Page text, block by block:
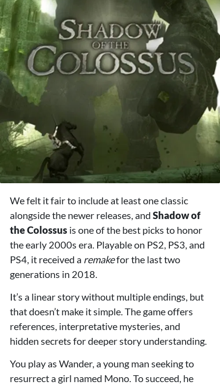
We felt it fair to include at least one classic
alongside the newer releases, and Shadow of
the Colossus is one of the best picks to honor
the early 2000s era. Playable on PS2, PS3, and
PS4, it received a remakefor the last two
generations in 2018.
It’s a linear story without multiple endings, but
that doesn’t make it simple. The game offers
references, interpretative mysteries, and
hidden secrets for deeper story understanding.
You play as Wander, a young man seeking to
resurrect a girl named Mono. To succeed, he